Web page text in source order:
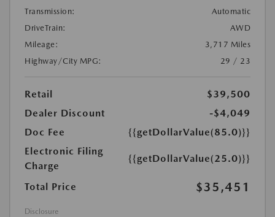
Transmission:
Automatic
DriveTrain:
AWD
Mileage:
3,717 Miles
Highway/City MPG:
29 / 23
Retail
$39,500
Dealer Discount
-$4,049
Doc Fee
{{getDollarValue(85.0)}}
Electronic Filing
Charge
{{getDollarValue(25.0)}}
Total Price $35,451
Disclosure